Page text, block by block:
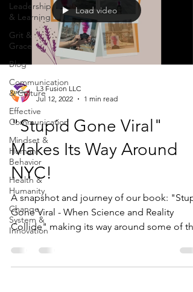
Leadership
& Learning
Grit &
Grace
Blog
Communication
& Culture
Effective
Communication
Mindset &
Human
Behavior
Health &
Humanity
Change,
System &
Innovation
Load video
L3 Fusion LLC
Jul 12, 2022
1 min read
"Stupid Gone Viral"
Makes Its Way Around
NYC!
A snapshot and journey of our book:
Gone Viral - When Science and Reality
Collide" making its way around some of the